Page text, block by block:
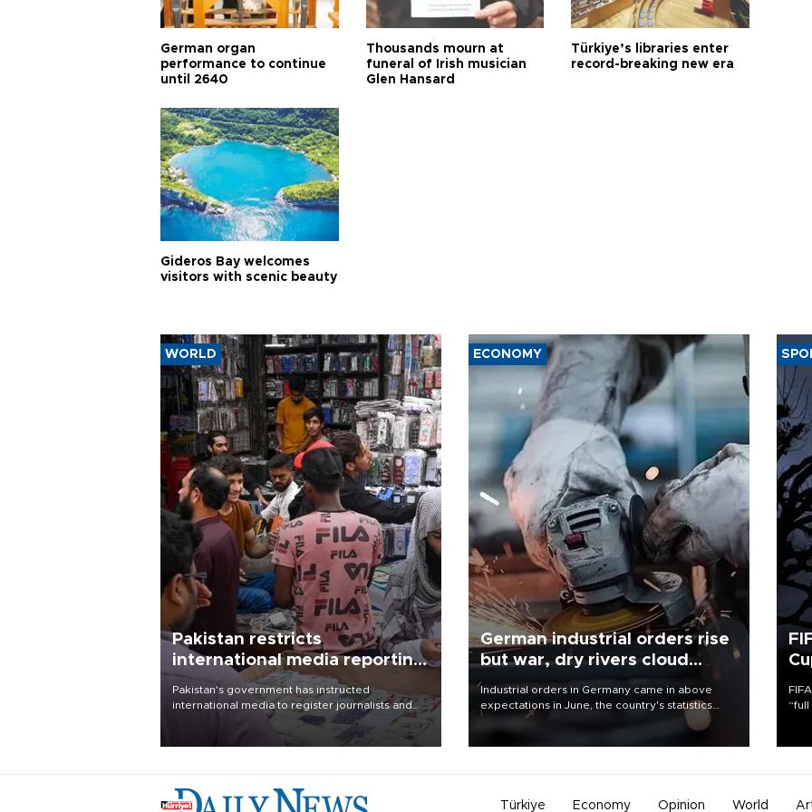
German organ
performance to continue
until 2640
Thousands mourn at
funeral of Irish musician
Glen Hansard
Türkiye’s libraries enter
record-breaking new era
Gideros Bay welcomes
visitors with scenic beauty
WORLD
Pakistan restricts
international media reporting
outside main cities
Pakistan's government has instructed
international media to register journalists and
seek permission for any reporting outside the
country's three main cities, sparking concern
ECONOMY
German industrial orders rise
but war, dry rivers cloud
outlook
Industrial orders in Germany came in above
expectations in June, the country's statistics
office said on Aug. 6, but analysts warned that
Türkiye Economy Opinion World